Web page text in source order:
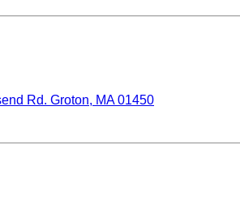
Rd. Groton, MA 01450